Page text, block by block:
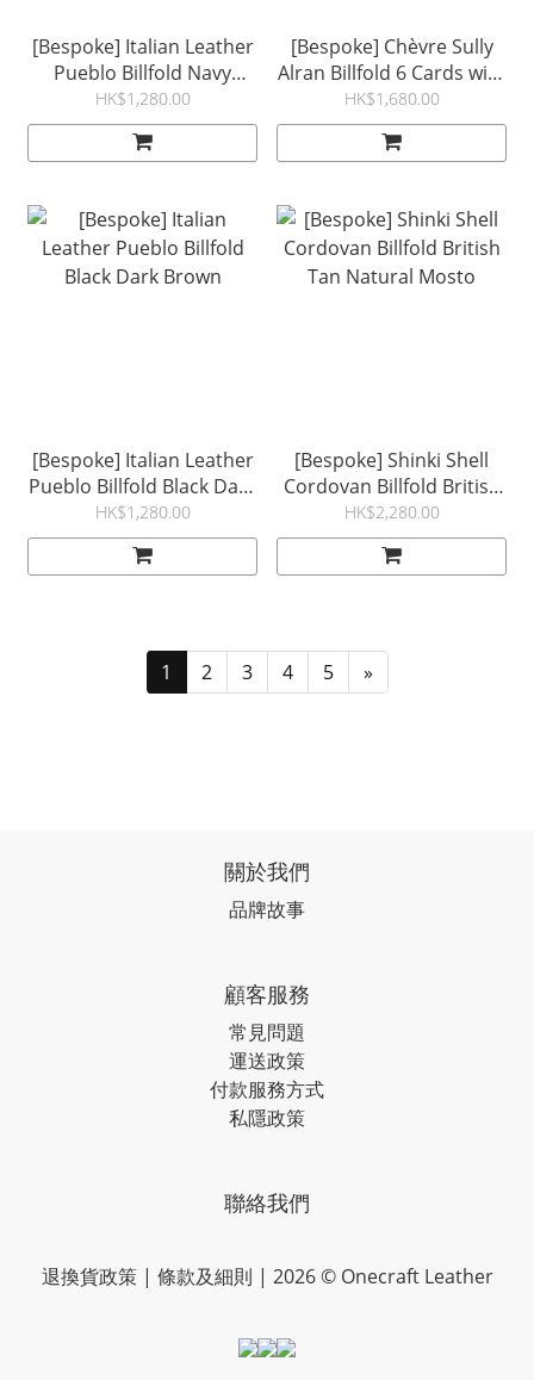
[Bespoke] Italian Leather
Pueblo Billfold Navy
Grigio
HK$1,280.00
[Bespoke] Chèvre Sully
Alran Billfold 6 Cards with
Coin Orage Duke Marine
Cream
HK$1,680.00
[Bespoke] Italian Leather
Pueblo Billfold Black Dark
Brown
HK$1,280.00
[Bespoke] Shinki Shell
Cordovan Billfold British
Tan Natural Mosto
HK$2,280.00
1 2 3 4 5 »
關於我們
品牌故事
顧客服務
常見問題
運送政策
付款服務方式
私隱政策
聯絡我們
退換貨政策| 條款及細則 | 2026 © Onecraft Leather